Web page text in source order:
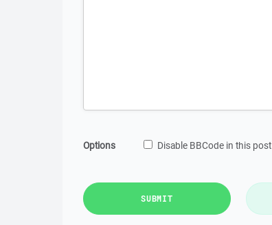
Options Disable BBCode in this post
SUBMIT